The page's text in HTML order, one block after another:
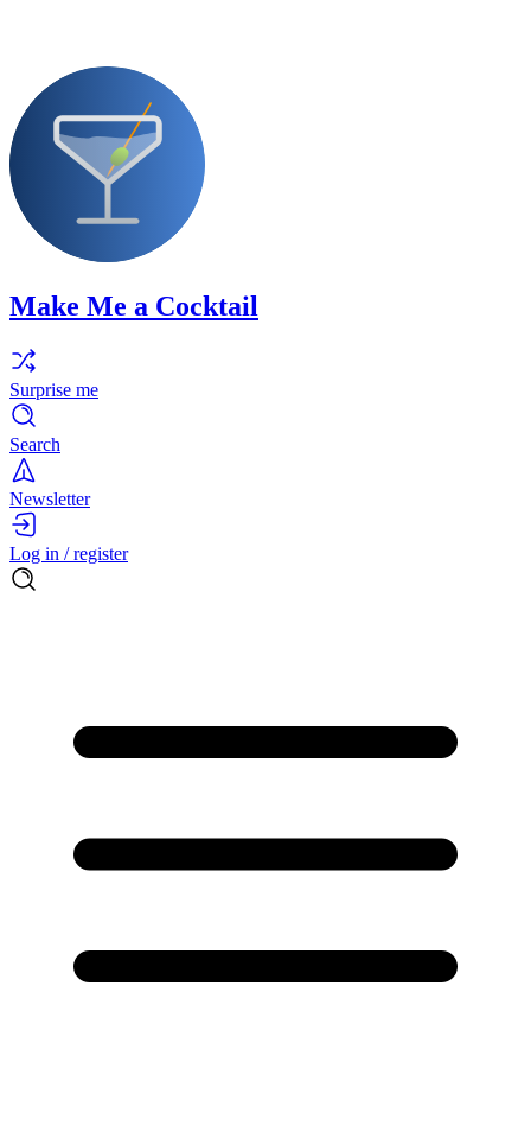
Make Me a Cocktail
Surprise me
Search
Newsletter
Log in / register